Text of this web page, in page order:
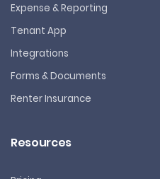
Expense & Reporting
Tenant App
Integrations
Forms & Documents
Renter Insurance
Resources